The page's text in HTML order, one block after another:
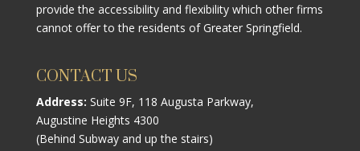
provide the accessibility and flexibility which other firms
cannot offer to the residents of Greater Springfield.
CONTACT US
Address: Suite 9F, 118 Augusta Parkway,
Augustine Heights 4300
(Behind Subway and up the stairs)